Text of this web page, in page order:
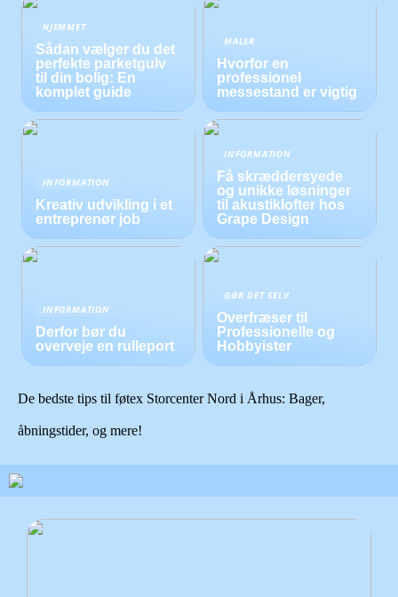
HJEMMET
Sådan vælger du det
perfekte parketgulv
til din bolig: En
komplet guide
MALER
Hvorfor en
professionel
messestand er vigtig
INFORMATION
Kreativ udvikling i et
entreprenør job
INFORMATION
Få skræddersyede
og unikke løsninger
til akustiklofter hos
Grape Design
INFORMATION
Derfor bør du
overveje en rulleport
GØR DET SELV
Overfræser til
Professionelle og
Hobbyister
De bedste tips til føtex Storcenter Nord i Århus: Bager,
åbningstider, og mere!